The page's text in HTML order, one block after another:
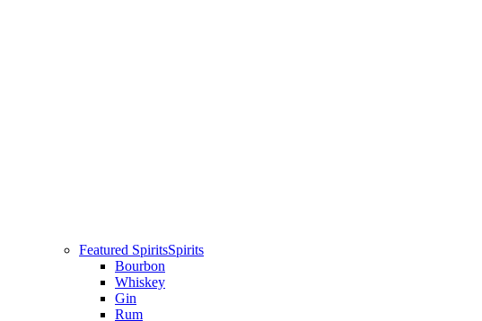
Featured SpiritsSpirits
Bourbon
Whiskey
Gin
Rum